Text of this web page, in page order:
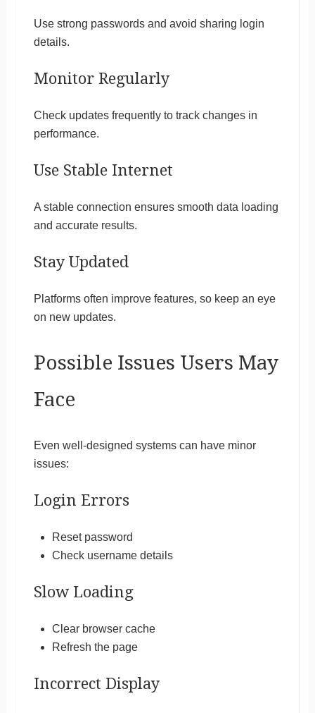
Use strong passwords and avoid sharing login
details.
Monitor Regularly
Check updates frequently to track changes in
performance.
Use Stable Internet
A stable connection ensures smooth data loading
and accurate results.
Stay Updated
Platforms often improve features, so keep an eye
on new updates.
Possible Issues Users May
Face
Even well-designed systems can have minor
issues:
Login Errors
Reset password
Check username details
Slow Loading
Clear browser cache
Refresh the page
Incorrect Display